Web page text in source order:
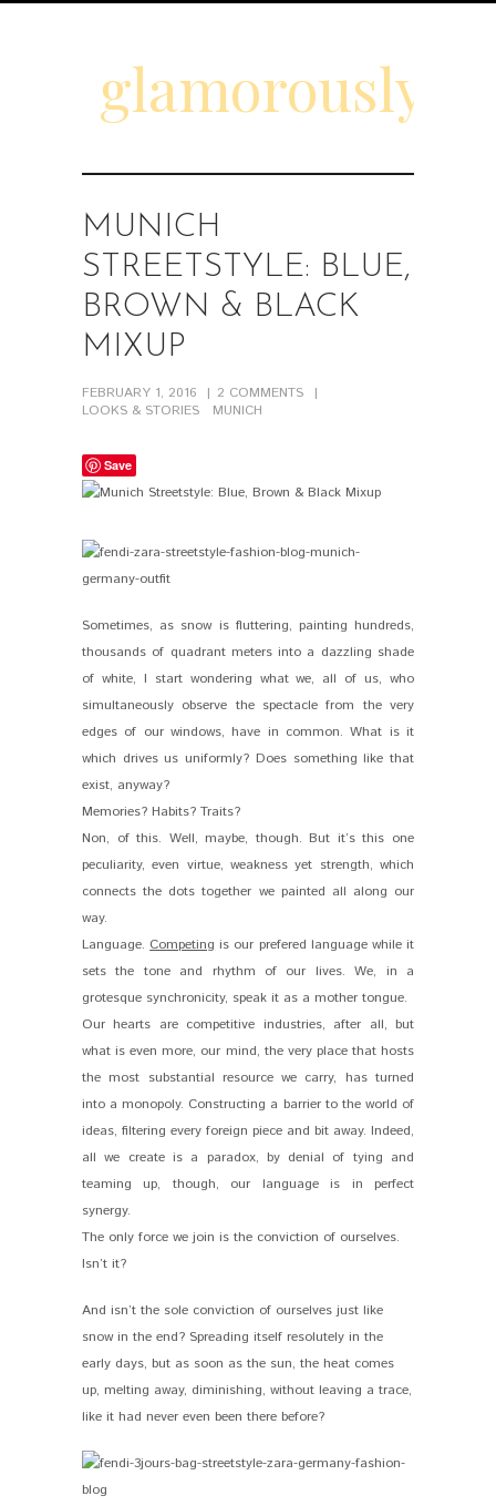
MUNICH
STREETSTYLE: BLUE,
BROWN & BLACK
MIXUP
FEBRUARY 1, 2016 2 COMMENTS
LOOKS & STORIES
MUNICH
Save
Sometimes, as snow is fluttering, painting hundreds,
thousands of quadrant meters into a dazzling shade
of white, I start wondering what we, all of us, who
simultaneously observe the spectacle from the very
edges of our windows, have in common. What is it
which drives us uniformly? Does something like that
exist, anyway?
Memories? Habits? Traits?
Non, of this. Well, maybe, though. But it’s this one
peculiarity, even virtue, weakness yet strength, which
connects the dots together we painted all along our
way.
Language. Competing is our prefered language while it
sets the tone and rhythm of our lives. We, in a
grotesque synchronicity, speak it as a mother tongue.
Our hearts are competitive industries, after all, but
what is even more, our mind, the very place that hosts
the most substantial resource we carry, has turned
into a monopoly. Constructing a barrier to the world of
ideas, filtering every foreign piece and bit away. Indeed,
all we create is a paradox, by denial of tying and
teaming up, though, our language is in perfect
synergy.
The only force we join is the conviction of ourselves.
Isn’t it?
And isn’t the sole conviction of ourselves just like
snow in the end? Spreading itself resolutely in the
early days, but as soon as the sun, the heat comes
up, melting away, diminishing, without leaving a trace,
like it had never even been there before?